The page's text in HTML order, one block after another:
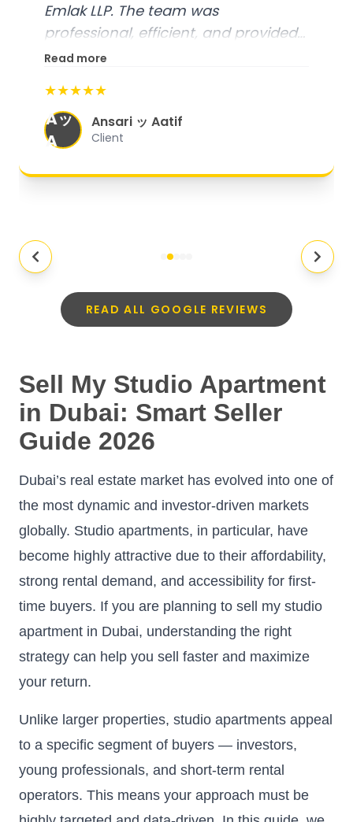
Emlak LLP. The team was
professional, efficient, and provided
excellent customer service. From
organized, and they exceeded my
expectations."
Read more
★★★★★
Aッ
A
Ansari ッ Aatif
Client
READ ALL GOOGLE REVIEWS
Sell My Studio Apartment
in Dubai: Smart Seller
Guide 2026
Dubai’s real estate market has evolved into one of
the most dynamic and investor-driven markets
globally. Studio apartments, in particular, have
become highly attractive due to their affordability,
strong rental demand, and accessibility for first-
time buyers. If you are planning to sell my studio
apartment in Dubai, understanding the right
strategy can help you sell faster and maximize
your return.
Unlike larger properties, studio apartments appeal
to a specific segment of buyers — investors,
young professionals, and short-term rental
operators. This means your approach must be